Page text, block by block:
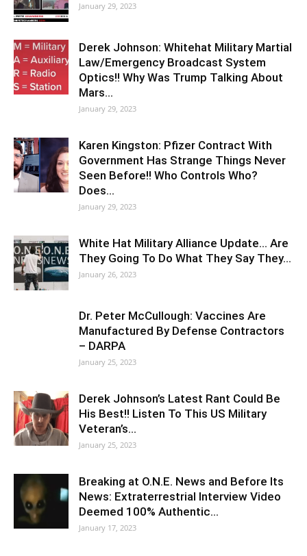
January 29, 2023
Derek Johnson: Whitehat Military Martial
Law/Emergency Broadcast System
Optics!! Why Was Trump Talking About
Mars…
January 29, 2023
Karen Kingston: Pfizer Contract With
Government Has Strange Things Never
Seen Before!! Who Controls Who?
Does…
January 29, 2023
White Hat Military Alliance Update… Are
They Going To Do What They Say They…
January 26, 2023
Dr. Peter McCullough: Vaccines Are
Manufactured By Defense Contractors
– DARPA
January 25, 2023
Derek Johnson’s Latest Rant Could Be
His Best!! Listen To This US Military
Veteran’s…
January 25, 2023
Breaking at O.N.E. News and Before Its
News: Extraterrestrial Interview Video
Deemed 100% Authentic…
January 17, 2023